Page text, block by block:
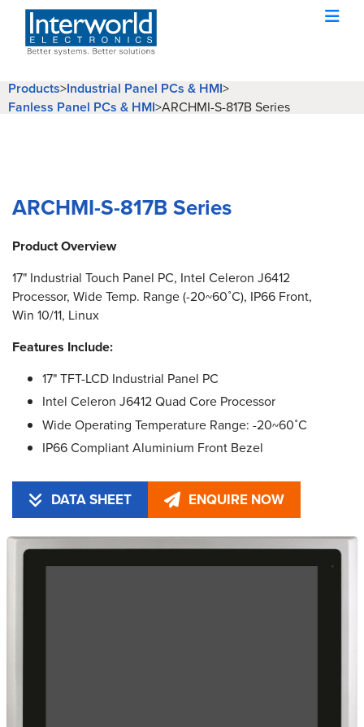
Products>Industrial Panel PCs & HMI>
Fanless Panel PCs & HMI>ARCHMI-S-817B Series
ARCHMI-S-817B Series
Product Overview
17" Industrial Touch Panel PC, Intel Celeron J6412
Processor, Wide Temp. Range (-20~60˚C), IP66 Front,
Win 10/11, Linux
Features Include:
17" TFT-LCD Industrial Panel PC
Intel Celeron J6412 Quad Core Processor
Wide Operating Temperature Range: -20~60˚C
IP66 Compliant Aluminium Front Bezel
DATA SHEET ENQUIRE NOW